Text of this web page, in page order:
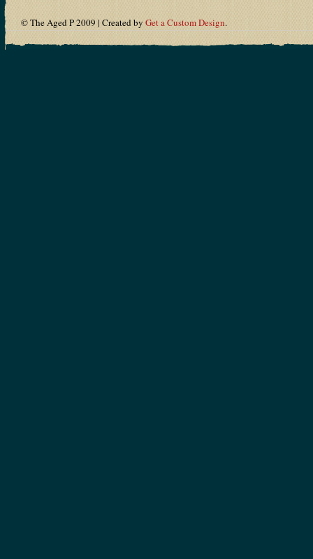
© The Aged P 2009 | Created by Get a Custom Design.